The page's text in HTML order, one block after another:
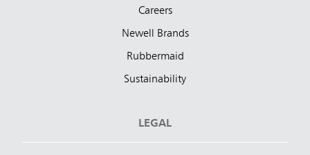
Careers
Newell Brands
Rubbermaid
Sustainability
LEGAL